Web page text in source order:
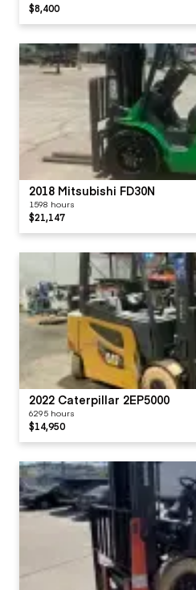
$8,400
2018 Mitsubishi FD30N
1598 hours
$21,147
2022 Caterpillar 2EP5000
6295 hours
$14,950